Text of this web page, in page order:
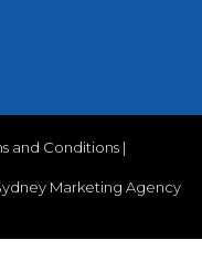
and Conditions |
Marketing Agency